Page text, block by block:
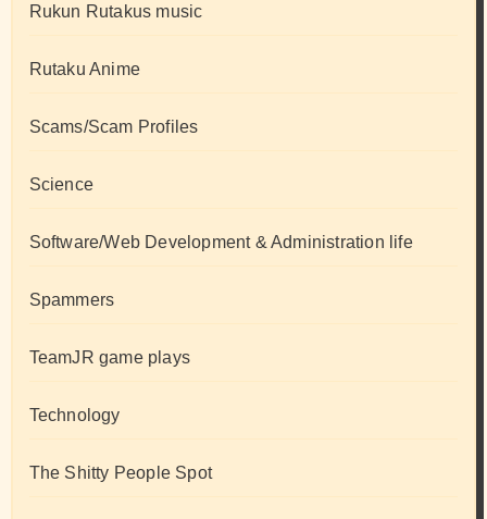
Rukun Rutakus music
Rutaku Anime
Scams/Scam Profiles
Science
Software/Web Development & Administration life
Spammers
TeamJR game plays
Technology
The Shitty People Spot